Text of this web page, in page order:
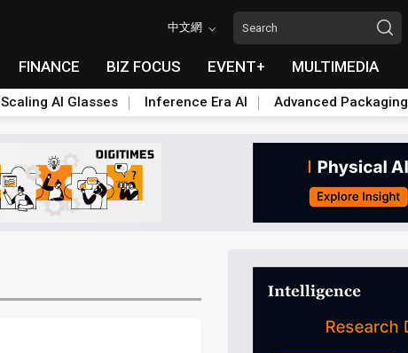
中文網
FINANCE BIZ FOCUS EVENT+ MULTIMEDIA
Scaling AI Glasses Inference Era AI Advanced Packaging